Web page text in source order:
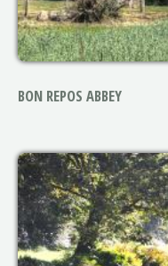
BON REPOS ABBEY